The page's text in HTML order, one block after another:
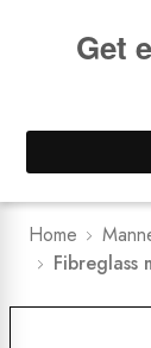
Home
Fibreglass